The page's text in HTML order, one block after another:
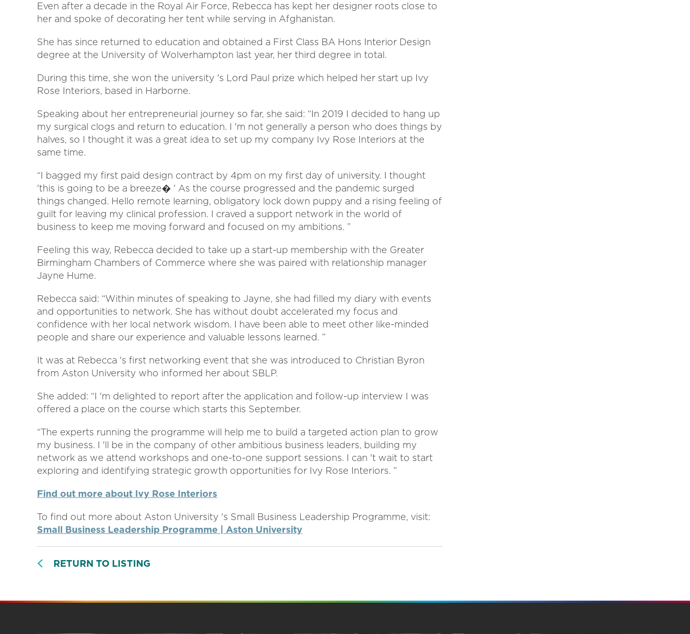
Even after a decade in the Royal Air Force, Rebecca has kept her designer roots close to
her and spoke of decorating her tent while serving in Afghanistan.
She has since returned to education and obtained a First Class BA Hons Interior Design
degree at the University of Wolverhampton last year, her third degree in total.
During this time, she won the university 's Lord Paul prize which helped her start up Ivy
Rose Interiors, based in Harborne.
Speaking about her entrepreneurial journey so far, she said: “In 2019 I decided to hang up
my surgical clogs and return to education. I 'm not generally a person who does things by
halves, so I thought it was a great idea to set up my company Ivy Rose Interiors at the
same time.
“I bagged my first paid design contract by 4pm on my first day of university. I thought
'this is going to be a breeze� ' As the course progressed and the pandemic surged
things changed. Hello remote learning, obligatory lock down puppy and a rising feeling of
guilt for leaving my clinical profession. I craved a support network in the world of
business to keep me moving forward and focused on my ambitions. ”
Feeling this way, Rebecca decided to take up a start-up membership with the Greater
Birmingham Chambers of Commerce where she was paired with relationship manager
Jayne Hume.
Rebecca said: “Within minutes of speaking to Jayne, she had filled my diary with events
and opportunities to network. She has without doubt accelerated my focus and
confidence with her local network wisdom. I have been able to meet other like-minded
people and share our experience and valuable lessons learned. ”
It was at Rebecca 's first networking event that she was introduced to Christian Byron
from Aston University who informed her about SBLP.
She added: “I 'm delighted to report after the application and follow-up interview I was
offered a place on the course which starts this September.
“The experts running the programme will help me to build a targeted action plan to grow
my business. I 'll be in the company of other ambitious business leaders, building my
network as we attend workshops and one-to-one support sessions. I can 't wait to start
exploring and identifying strategic growth opportunities for Ivy Rose Interiors. ”
Find out more about Ivy Rose Interiors
To find out more about Aston University 's Small Business Leadership Programme, visit:
Small Business Leadership Programme | Aston University
RETURN TO LISTING